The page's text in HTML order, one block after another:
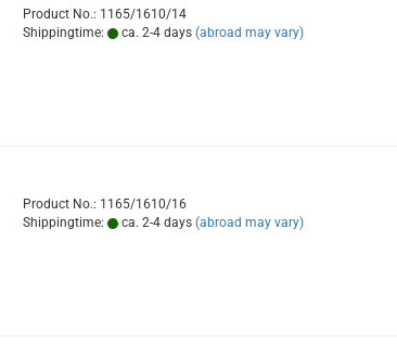
Product No.: 1165/1610/14
Shippingtime:
ca. 2-4 days (abroad may vary)
Product No.: 1165/1610/16
Shippingtime:
ca. 2-4 days (abroad may vary)